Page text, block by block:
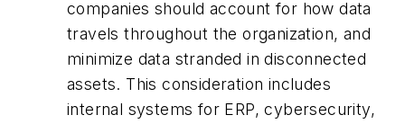
companies should account for how data
travels throughout the organization, and
minimize data stranded in disconnected
assets. This consideration includes
internal systems for ERP, cybersecurity,